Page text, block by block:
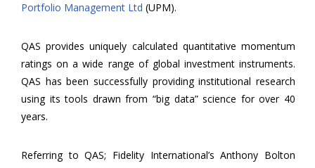
Portfolio Management Ltd (UPM).
QAS provides uniquely calculated quantitative momentum
ratings on a wide range of global investment instruments.
QAS has been successfully providing institutional research
using its tools drawn from “big data” science for over 40
years.
Referring to QAS; Fidelity International’s Anthony Bolton